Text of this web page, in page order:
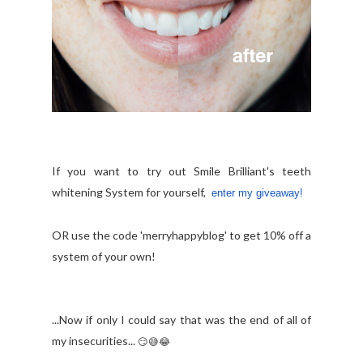
If you want to try out Smile Brilliant's teeth
whitening System for yourself, enter my giveaway!
OR use the code 'merryhappyblog' to get 10% off a
system of your own!
...Now if only I could say that was the end of all of
my insecurities... 😏😅😂